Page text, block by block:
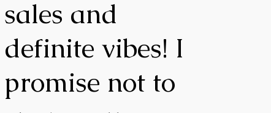
sales and
definite vibes! I
promise not to